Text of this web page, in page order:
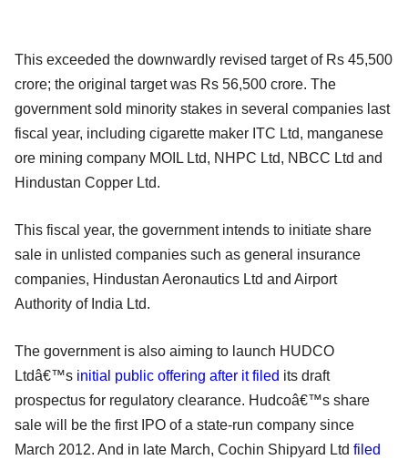
This exceeded the downwardly revised target of Rs 45,500
crore; the original target was Rs 56,500 crore. The
government sold minority stakes in several companies last
fiscal year, including cigarette maker ITC Ltd, manganese
ore mining company MOIL Ltd, NHPC Ltd, NBCC Ltd and
Hindustan Copper Ltd.
This fiscal year, the government intends to initiate share
sale in unlisted companies such as general insurance
companies, Hindustan Aeronautics Ltd and Airport
Authority of India Ltd.
The government is also aiming to launch HUDCO
Ltdâ€™s initial public offering after it filed its draft
prospectus for regulatory clearance. Hudcoâ€™s share
sale will be the first IPO of a state-run company since
March 2012. And in late March, Cochin Shipyard Ltd filed